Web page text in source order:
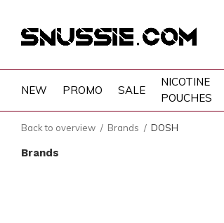
NEW PROMO SALE
NICOTINE
POUCHES
Back to overview Brands DOSH
Brands